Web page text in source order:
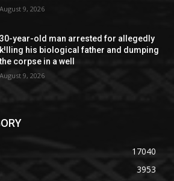
August 9, 2026
30-year-old man arrested for allegedly
k!lling his biological father and dumping
the corpse in a well
August 9, 2026
17040
3953